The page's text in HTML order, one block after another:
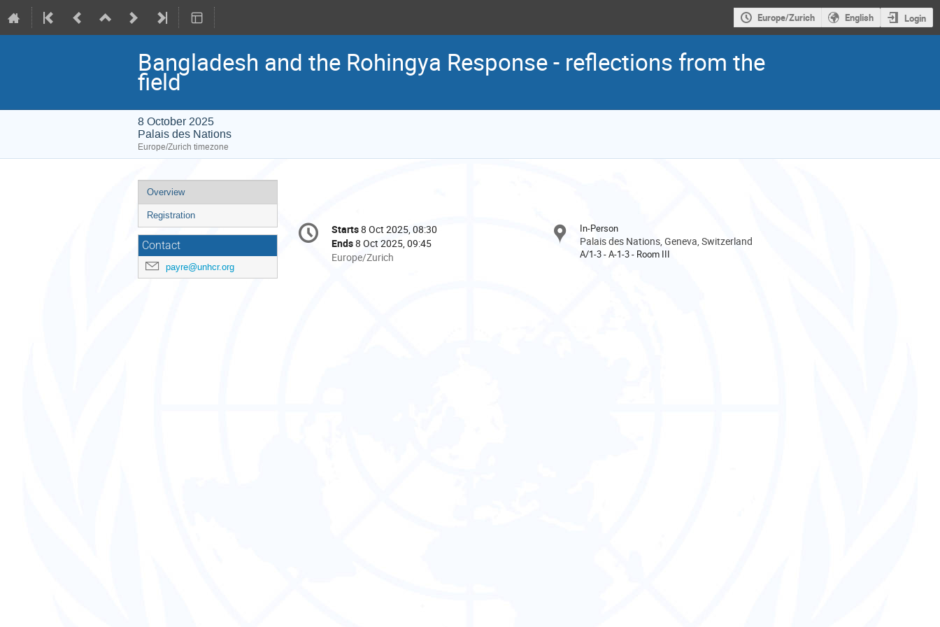
Europe/Zurich English Login
Bangladesh and the Rohingya Response - reflections from the
field
8 October 2025
Palais des Nations
Europe/Zurich timezone
Event
menu
Overview
Registration
Contact
payre@unhcr.org
Conference
information
Date/Time
Starts8 Oct 2025, 08:30
Ends8 Oct 2025, 09:45
All
Europe/Zurich
In-Person
Palais des Nations, Geneva, Switzerland
A/1-3 - A-1-3 - Room III